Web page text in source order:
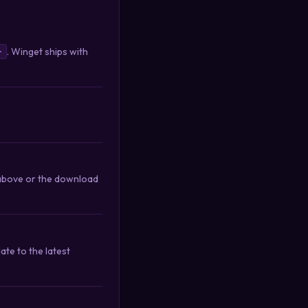
. Winget ships with
or the download
to the latest